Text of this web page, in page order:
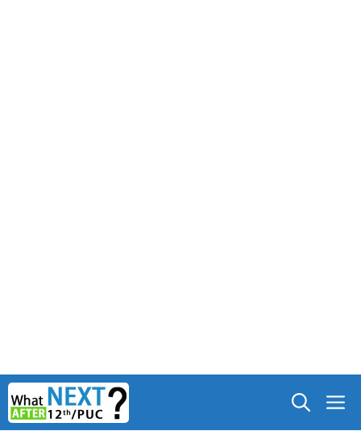
Skip
to
content